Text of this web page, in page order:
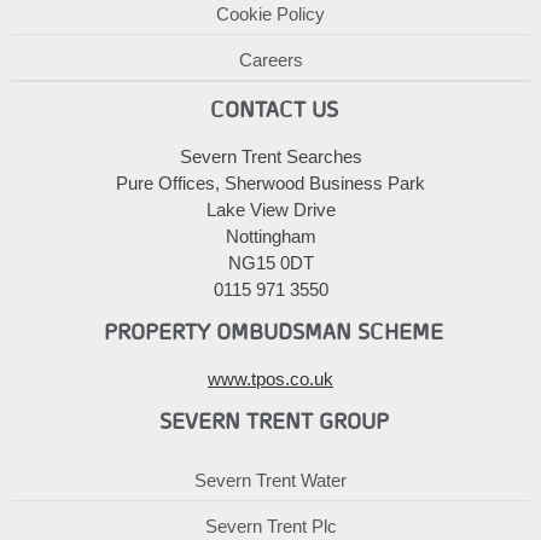
Cookie Policy
Careers
CONTACT US
Severn Trent Searches
Pure Offices, Sherwood Business Park
Lake View Drive
Nottingham
NG15 0DT
0115 971 3550
PROPERTY OMBUDSMAN SCHEME
www.tpos.co.uk
SEVERN TRENT GROUP
Severn Trent Water
Severn Trent Plc